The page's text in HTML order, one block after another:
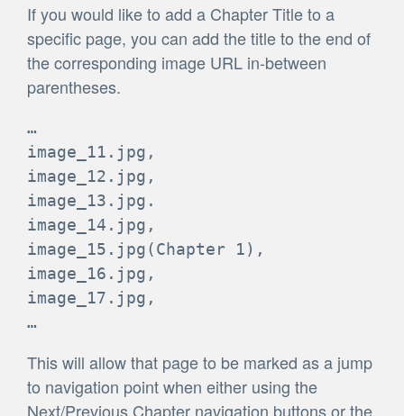
If you would like to add a Chapter Title to a
specific page, you can add the title to the end of
the corresponding image URL in-between
parentheses.
…
image_11.jpg,
image_12.jpg,
image_13.jpg.
image_14.jpg,
image_15.jpg(Chapter 1),
image_16.jpg,
image_17.jpg,
…
This will allow that page to be marked as a jump
to navigation point when either using the
Next/Previous Chapter navigation buttons or the